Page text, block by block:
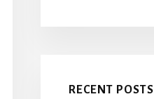
RECENT POSTS